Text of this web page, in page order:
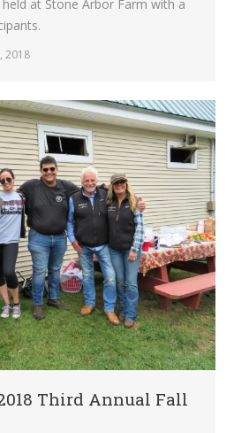
at Stone Arbor Farm with a
2018
Third Annual Fall